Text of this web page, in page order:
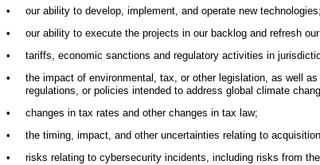
•
our ability to develop, implement, and operate new technologies;
•
our ability to execute the projects in our backlog and refresh
•
tariffs, economic sanctions and regulatory activities in
•
the impact of environmental, tax, or other legislation, as well
regulations, or policies intended to address global climate
•
changes in tax rates and other changes in tax law;
•
the timing, impact, and other uncertainties relating to
•
risks relating to cybersecurity incidents, including risks from